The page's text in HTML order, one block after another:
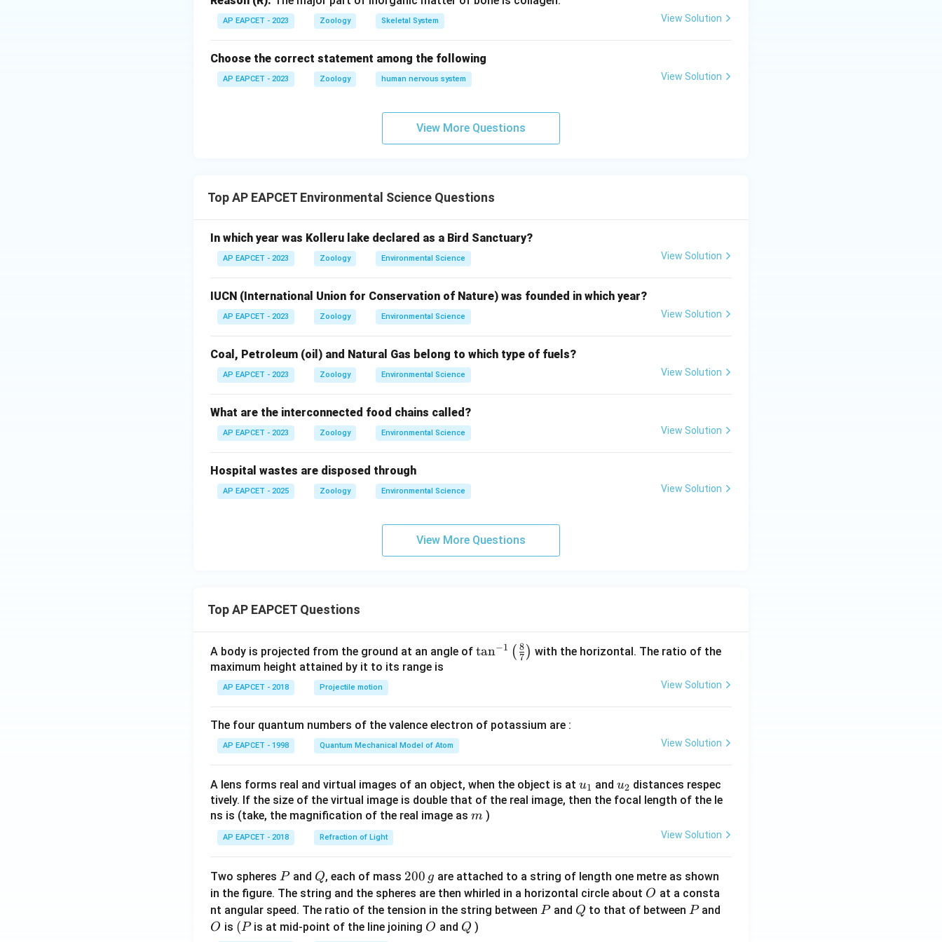
Download Solution in PDF
AP EAPCET - 2023 Zoology Skeletal System View Solution
Choose the correct statement among the following
AP EAPCET - 2023 Zoology human nervous system View Solution
View More Questions
Top AP EAPCET Environmental Science Questions
In which year was Kolleru lake declared as a Bird Sanctuary?
AP EAPCET - 2023 Zoology Environmental Science View Solution
IUCN (International Union for Conservation of Nature) was founded in which year?
AP EAPCET - 2023 Zoology Environmental Science View Solution
Coal, Petroleum (oil) and Natural Gas belong to which type of fuels?
AP EAPCET - 2023 Zoology Environmental Science View Solution
What are the interconnected food chains called?
AP EAPCET - 2023 Zoology Environmental Science View Solution
Hospital wastes are disposed through
AP EAPCET - 2025 Zoology Environmental Science View Solution
View More Questions
Top AP EAPCET Questions
A body is projected from the ground at an angle of \ta
t(
{8}
{7}
\ri
tan−1 ( 7
8 ) with the horizontal. The ratio of the
maximum height attained by it to its range is
AP EAPCET - 2018 Projectile motion View Solution
The four quantum numbers of the valence electron of potassium are :
AP EAPCET - 1998 Quantum Mechanical Model of Atom View Solution
A lens forms real and virtual images of an object, when the object is at u_
{1}
u1 and u_
{2}
u2 distances respec
tively. If the size of the virtual image is double that of the real image, then the focal length of the le
ns is (take, the magnification of the real image as m
m )
AP EAPCET - 2018 Refraction of Light View Solution
Two spheres P
Pand Q
Q, each of mass 2
0
0
\,
200 g are attached to a string of length one metre as shown
in the figure. The string and the spheres are then whirled in a horizontal circle about O
O at a consta
nt angular speed. The ratio of the tension in the string between P
Pand Q
Q to that of between P
Pand
O
O is (P
(Pis at mid-point of the line joining O
O and Q
Q )